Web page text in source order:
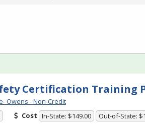
Certification Training
Owens - Non-Credit
Cost In-State: $149.00 Out-of-State: